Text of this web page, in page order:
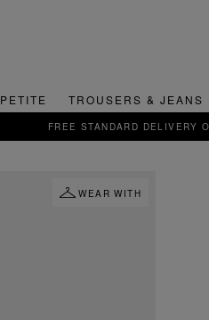
PETITE TROUSERS & JEANS
SIGN UP FOR 15% OFF YOUR
WEAR WITH